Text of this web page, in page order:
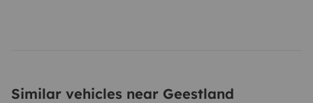
Similar vehicles near Geestland